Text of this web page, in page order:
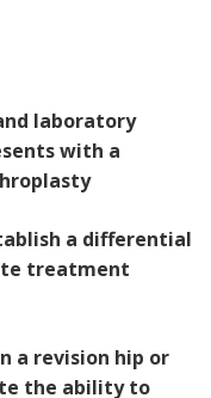
laboratory
with a
a differential
treatment
a revision hip or
the ability to